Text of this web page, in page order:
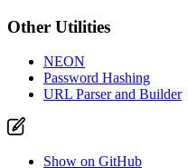
Other Utilities
NEON
Password Hashing
URL Parser and Builder
Show on GitHub